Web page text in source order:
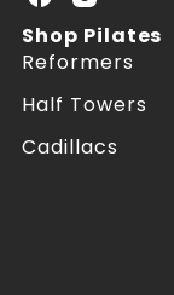
K
P
i
l
t
K
P
i
l
t
Shop Pilates
Reformers
Half Towers
Cadillacs